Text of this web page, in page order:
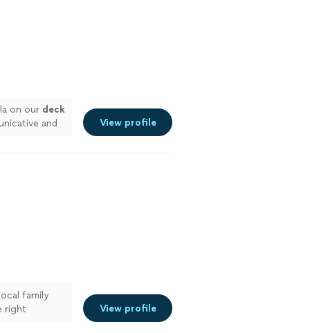
on our deck
and
View profile
family
right
View profile